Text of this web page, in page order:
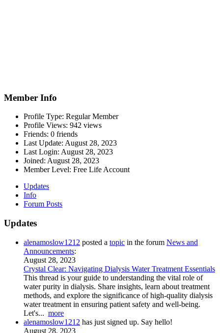
Member Info
Profile Type: Regular Member
Profile Views: 942 views
Friends: 0 friends
Last Update: August 28, 2023
Last Login: August 28, 2023
Joined: August 28, 2023
Member Level: Free Life Account
Updates
Info
Forum Posts
Updates
alenamoslow1212 posted a topic in the forum News and
Announcements:
August 28, 2023
Crystal Clear: Navigating Dialysis Water Treatment Essentials
This thread is your guide to understanding the vital role of
water purity in dialysis. Share insights, learn about treatment
methods, and explore the significance of high-quality dialysis
water treatment in ensuring patient safety and well-being.
Let's... more
alenamoslow1212 has just signed up. Say hello!
August 28, 2023